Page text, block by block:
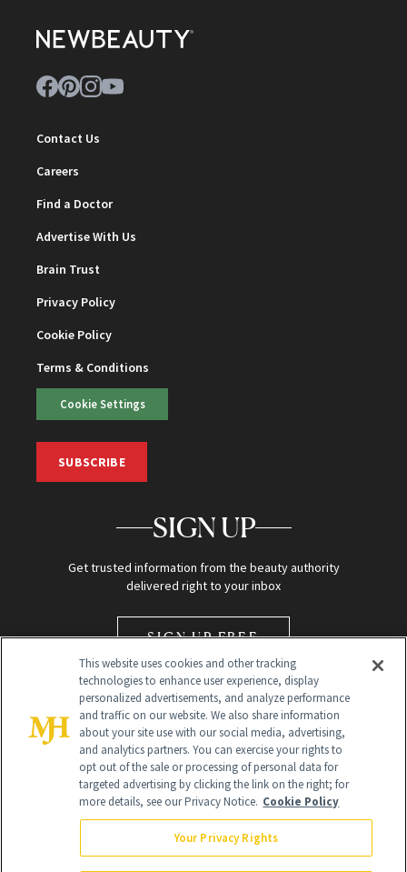
Contact Us
Careers
Find a Doctor
Advertise With Us
Brain Trust
Privacy Policy
Cookie Policy
Terms & Conditions
Cookie Settings
SUBSCRIBE
SIGN UP
Get trusted information from the beauty authority
delivered right to your inbox
SIGN UP FREE
Global Headquarters
NewBeauty may earn a portion of sales from products that are
This website uses cookies and other tracking
technologies to enhance user experience, display
personalized advertisements, and analyze performance
and traffic on our website. We also share information
about your site use with our social media, advertising,
and analytics partners. You can exercise your rights to
opt out of the sale or processing of personal data for
targeted advertising by clicking the link on the right; for
more details, see our Privacy Notice. Cookie Policy
Your Privacy Rights